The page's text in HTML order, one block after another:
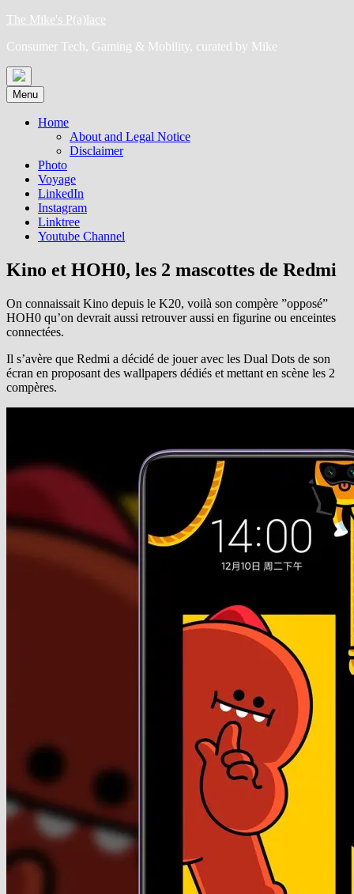
Skip
content
The Mike's P(a)lace
Consumer Tech, Gaming & Mobility, curated by Mike
Menu
Home
About and Legal Notice
Disclaimer
Photo
Voyage
LinkedIn
Instagram
Linktree
Youtube Channel
Kino et HOH0, les 2 mascottes de Redmi
On connaissait Kino depuis le K20, voilà son compère ”opposé”
HOH0 qu’on devrait aussi retrouver aussi en figurine ou enceintes
connectées.
Il s’avère que Redmi a décidé de jouer avec les Dual Dots de son
écran en proposant des wallpapers dédiés et mettant en scène les 2
compères.